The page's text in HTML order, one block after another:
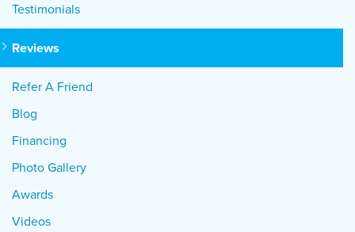
Testimonials
Reviews
Refer A Friend
Blog
Financing
Photo Gallery
Awards
Videos